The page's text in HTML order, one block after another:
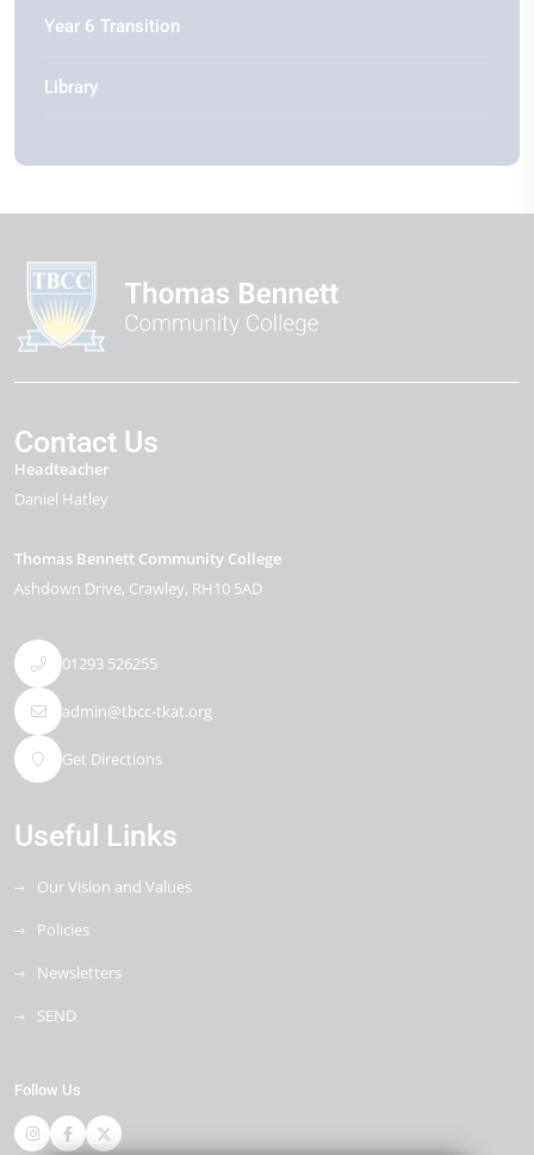
Year 6 Transition
Library
Contact Us
Headteacher
Daniel Hatley
Thomas Bennett Community College
Ashdown Drive Crawley RH10 5AD
01293 526255
admin@tbcc-tkat.org
Get Directions
Useful Links
Our Vision and Values
Policies
Newsletters
SEND
Follow Us